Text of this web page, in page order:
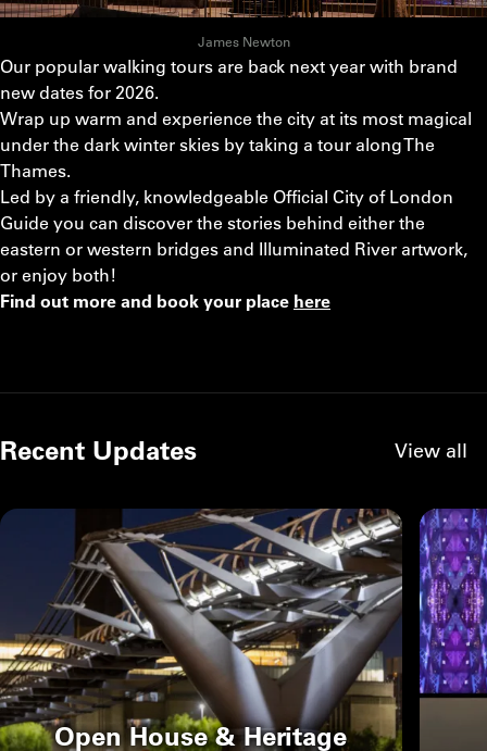
James Newton
Our popular walking tours are back next year with brand
new dates for 2026.
Wrap up warm and experience the city at its most magical
under the dark winter skies by taking a tour along The
Thames.
Led by a friendly, knowledgeable Official City of London
Guide you can discover the stories behind either the
eastern or western bridges and Illuminated River artwork,
or enjoy both!
Find out more and book your place here
Recent Updates View all
Open House & Heritage